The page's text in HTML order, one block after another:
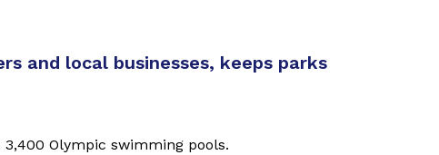
and local businesses, keeps parks
Olympic swimming pools.